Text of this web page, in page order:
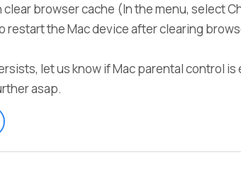
browser cache (In the menu, select
restart the Mac device after clearing
let us know if Mac parental control
asap.